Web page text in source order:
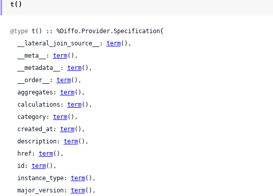
t()
@type t() :: %Diffo.Provider.Specification{
  __lateral_join_source__:
term(),
  __meta__:
term(),
  __metadata__:
term(),
  __order__:
term(),
  aggregates:
term(),
  calculations:
term(),
  category:
term(),
  created_at:
term(),
  description:
term(),
  href:
term(),
  id:
term(),
  instance_type:
term(),
  major_version:
term(),